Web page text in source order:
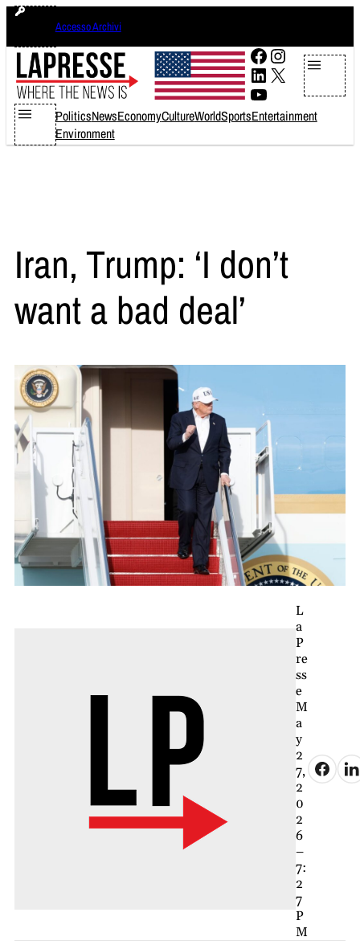
Skip
content
Accesso Archivi
Facebook
Instagram
LinkedIn
X
YouTube
PoliticsNewsEconomyCultureWorldSportsEntertainment
Environment
Iran, Trump: ‘I don’t
want a bad deal’
L
a
P
re
ss
e
M
a
y
2
7,
2
0
2
6
–
7:
2
7
P
M